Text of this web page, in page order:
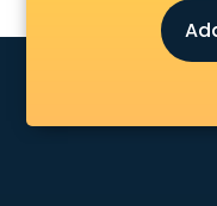
Asus Service Center
Attendant services in
Attestation services
Audition Organisers